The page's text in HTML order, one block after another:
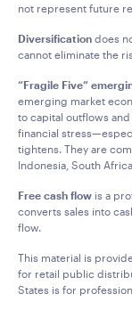
not represent future
Diversification does
cannot eliminate the
“Fragile Five”
emerging market
to capital outflows
financial
tightens. They are
Indonesia, South
Free cash flow is a
converts sales into
flow.
This material is
for retail public
States is for